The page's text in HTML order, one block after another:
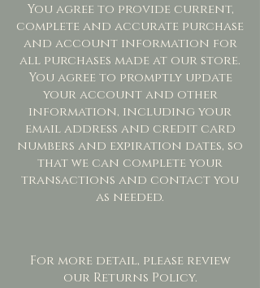
You agree to provide current,
complete and accurate purchase
and account information for
all purchases made at our store.
You agree to promptly update
your account and other
information, including your
email address and credit card
numbers and expiration dates, so
that we can complete your
transactions and contact you
as needed.
For more detail, please review
our Returns Policy.